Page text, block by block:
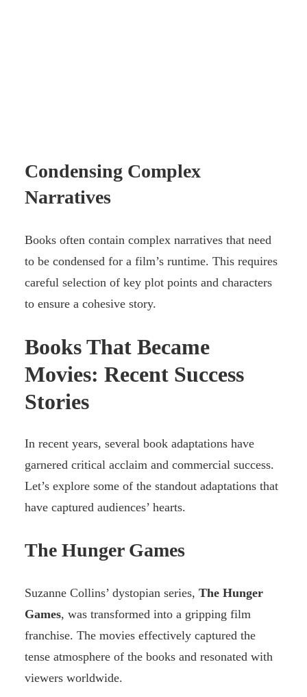
Condensing Complex
Narratives
Books often contain complex narratives that need
to be condensed for a film’s runtime. This requires
careful selection of key plot points and characters
to ensure a cohesive story.
Books That Became
Movies: Recent Success
Stories
In recent years, several book adaptations have
garnered critical acclaim and commercial success.
Let’s explore some of the standout adaptations that
have captured audiences’ hearts.
The Hunger Games
Suzanne Collins’ dystopian series, The Hunger
Games, was transformed into a gripping film
franchise. The movies effectively captured the
tense atmosphere of the books and resonated with
viewers worldwide.